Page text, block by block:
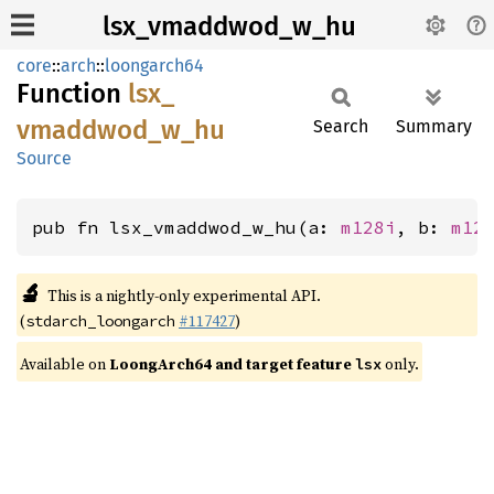
lsx_vmaddwod_w_hu
core::arch::loongarch64
Function lsx_
vmaddwod_ w_ hu
Source
Search Summary
pub fn lsx_vmaddwod_w_hu(a: m128i , b:
🔬 This is a nightly-only experimental API.
(stdarch_loongarch #117427)
Available on LoongArch64 and target featurelsxonly.